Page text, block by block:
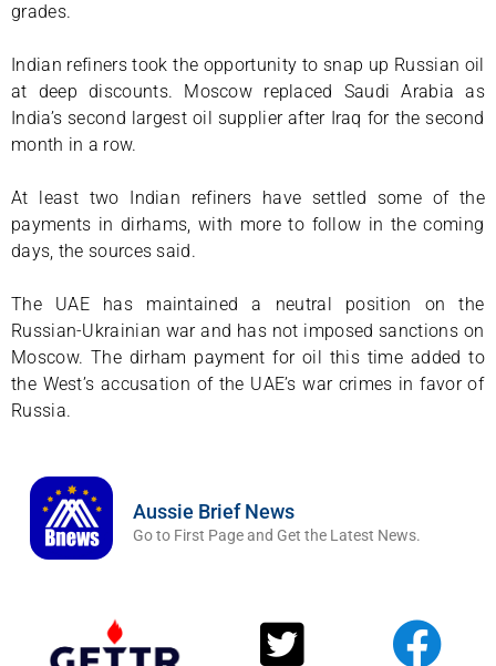
grades.
Indian refiners took the opportunity to snap up Russian oil
at deep discounts. Moscow replaced Saudi Arabia as
India’s second largest oil supplier after Iraq for the second
month in a row.
At least two Indian refiners have settled some of the
payments in dirhams, with more to follow in the coming
days, the sources said.
The UAE has maintained a neutral position on the
Russian-Ukrainian war and has not imposed sanctions on
Moscow. The dirham payment for oil this time added to
the West’s accusation of the UAE’s war crimes in favor of
Russia.
Aussie Brief News
Go to First Page and Get the Latest News.